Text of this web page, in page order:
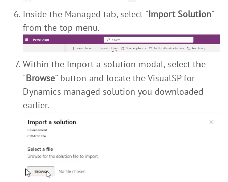
Inside the Managed tab, select "Import Solution"
from the top menu.
Within the Import a solution modal, select the
"Browse" button and locate the VisualSP for
Dynamics managed solution you downloaded
earlier.